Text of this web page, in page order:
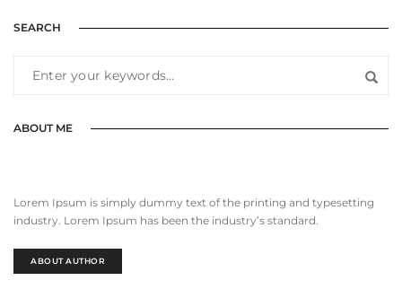
SEARCH
ABOUT ME
Lorem Ipsum is simply dummy text of the printing and typesetting
industry. Lorem Ipsum has been the industry’s standard.
ABOUT AUTHOR